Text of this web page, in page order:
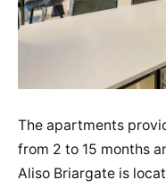
The apartments
from 2 to 15 months
Aliso Briargate is